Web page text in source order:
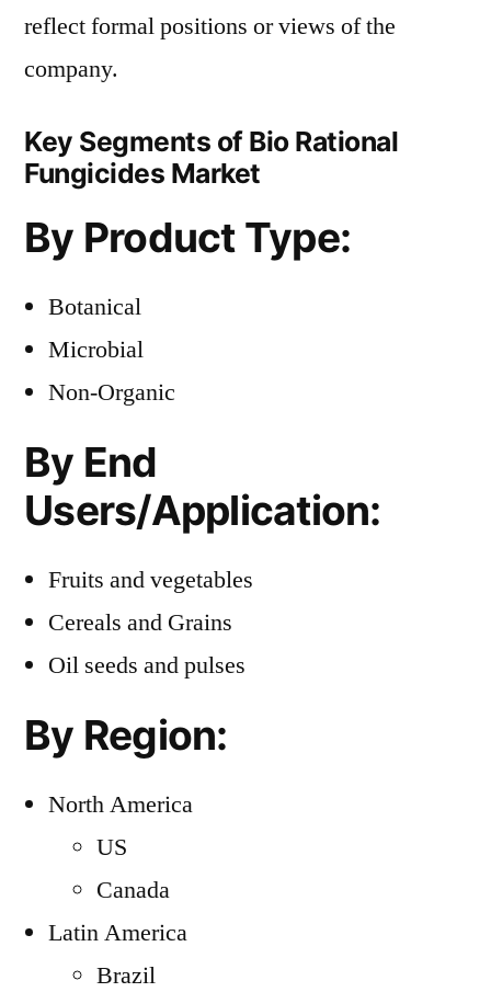
reflect formal positions or views of the
company.
Key Segments of Bio Rational
Fungicides Market
By Product Type:
Botanical
Microbial
Non-Organic
By End
Users/Application:
Fruits and vegetables
Cereals and Grains
Oil seeds and pulses
By Region:
North America
US
Canada
Latin America
Brazil